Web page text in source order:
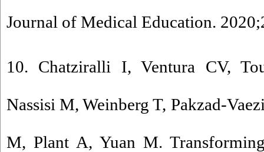
Journal of Medical Education.
10. Chatziralli I, Ventura CV,
Nassisi M, Weinberg T, Pakzad-
M, Plant A, Yuan M.